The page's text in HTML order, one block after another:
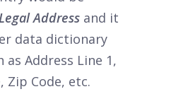
Address and it
data dictionary
as Address Line 1,
Zip Code, etc.